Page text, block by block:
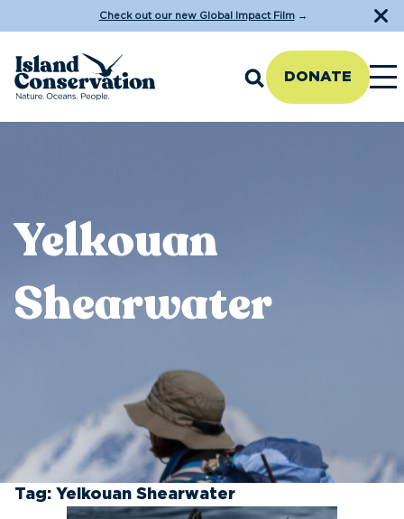
Check out our new Global Impact Film→
DONATE
Yelkouan
Shearwater
Tag: Yelkouan Shearwater